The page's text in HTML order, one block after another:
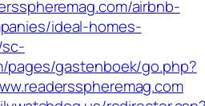
airbnb-
ideal-homes-
pages/gastenboek/go.php?